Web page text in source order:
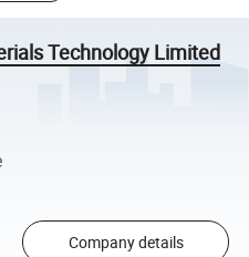
Technology Limited
Company details